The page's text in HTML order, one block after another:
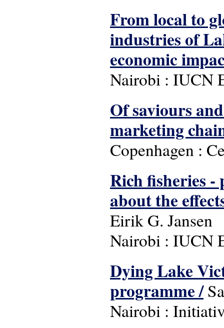
From local to
industries of
economic
Nairobi : IUCN
Of saviours
marketing
Copenhagen :
Rich fisheries
about the
Eirik G. Jansen
Nairobi : IUCN
Dying Lake
programme /
Nairobi :